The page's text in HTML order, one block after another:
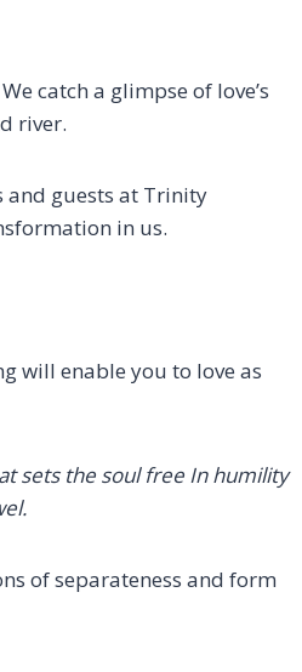
We catch a glimpse of love’s
river.
and guests at Trinity
in us.
will enable you to love as
sets the soul free In humility
of separateness and form